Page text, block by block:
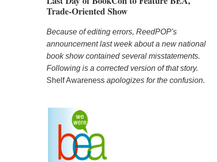
Trade-Oriented Show
Because of editing errors, ReedPOP's
announcement last week about a new national
book show contained several misstatements.
Following is a corrected version of that story.
Shelf Awareness apologizes for the confusion.